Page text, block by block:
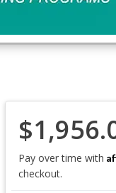
Pay over time with
checkout.